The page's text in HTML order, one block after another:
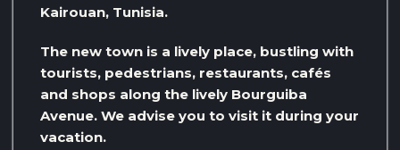
Kairouan, Tunisia.
The new town is a lively place, bustling with
tourists, pedestrians, restaurants, cafés
and shops along the lively Bourguiba
Avenue. We advise you to visit it during your
vacation.